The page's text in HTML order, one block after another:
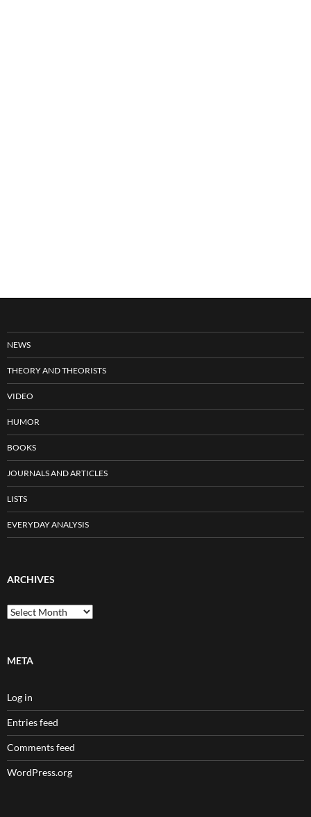
NEWS
THEORY AND THEORISTS
VIDEO
HUMOR
BOOKS
JOURNALS AND ARTICLES
LISTS
EVERYDAY ANALYSIS
ARCHIVES
Archives
META
Log in
Entries feed
Comments feed
WordPress.org